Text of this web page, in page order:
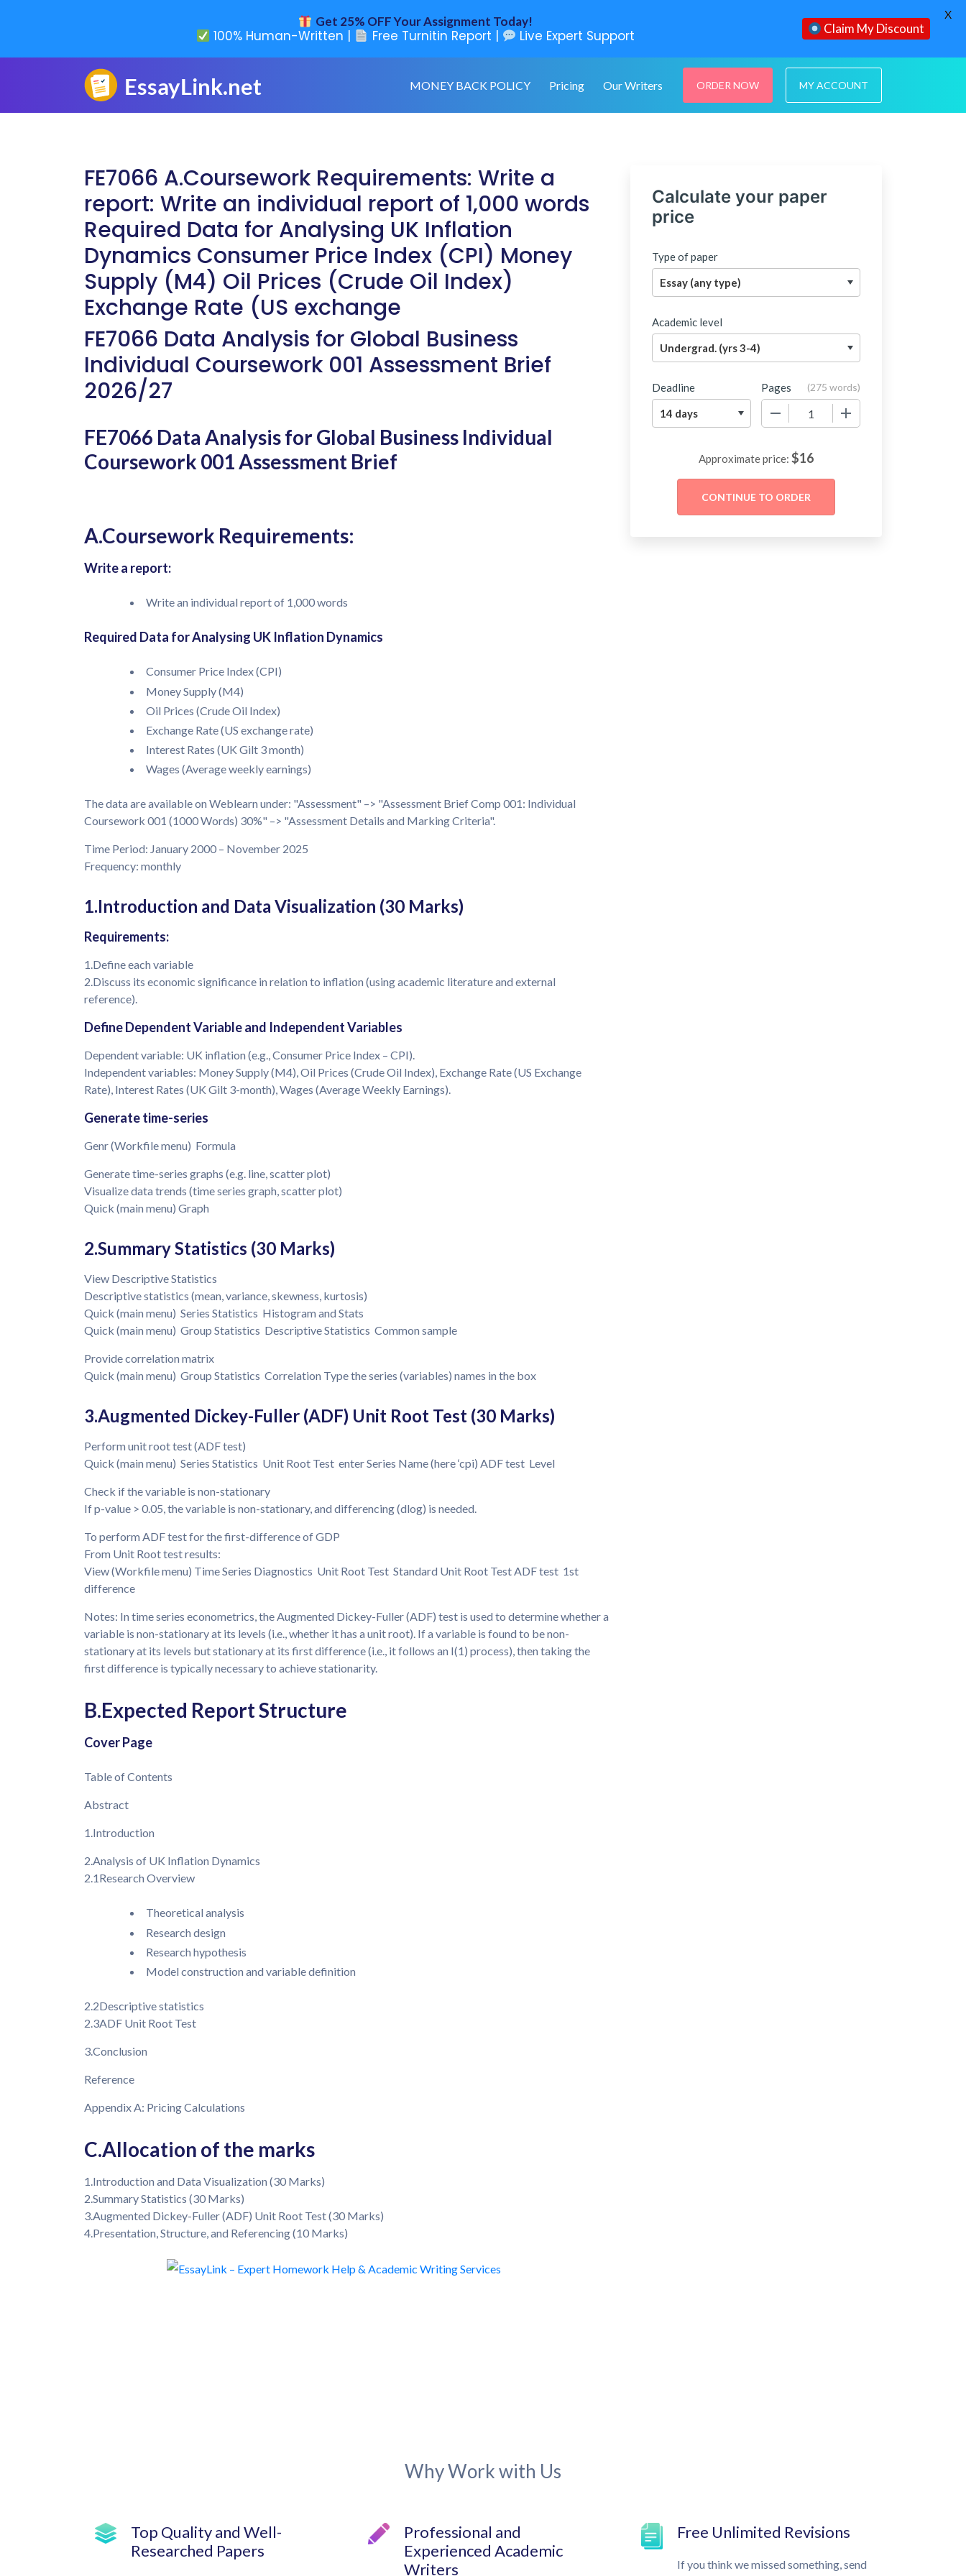
MONEY BACK POLICY Pricing Our Writers ORDER NOW MY ACCOUNT
FE7066 A.Coursework Requirements: Write a
report: Write an individual report of 1,000 words
Required Data for Analysing UK Inflation
Dynamics Consumer Price Index (CPI) Money
Supply (M4) Oil Prices (Crude Oil Index)
Exchange Rate (US exchange
FE7066 Data Analysis for Global Business
Individual Coursework 001 Assessment Brief
2026/27
FE7066 Data Analysis for Global Business Individual
Coursework 001 Assessment Brief
A.Coursework Requirements:
Write a report:
Write an individual report of 1,000 words
Required Data for Analysing UK Inflation Dynamics
Consumer Price Index (CPI)
Money Supply (M4)
Oil Prices (Crude Oil Index)
Exchange Rate (US exchange rate)
Interest Rates (UK Gilt 3 month)
Wages (Average weekly earnings)
The data are available on Weblearn under: "Assessment" –> "Assessment Brief Comp 001: Individual
Coursework 001 (1000 Words) 30%" –> "Assessment Details and Marking Criteria".
Time Period: January 2000 – November 2025
Frequency: monthly
1.Introduction and Data Visualization (30 Marks)
Requirements:
1.Define each variable
2.Discuss its economic significance in relation to inflation (using academic literature and external
reference).
Define Dependent Variable and Independent Variables
Dependent variable: UK inflation (e.g., Consumer Price Index – CPI).
Independent variables: Money Supply (M4), Oil Prices (Crude Oil Index), Exchange Rate (US Exchange
Rate), Interest Rates (UK Gilt 3-month), Wages (Average Weekly Earnings).
Generate time-series
Genr (Workfile menu) Formula
Generate time-series graphs (e.g. line, scatter plot)
Visualize data trends (time series graph, scatter plot)
Quick (main menu) Graph
2.Summary Statistics (30 Marks)
View Descriptive Statistics
Descriptive statistics (mean, variance, skewness, kurtosis)
Quick (main menu) Series Statistics Histogram and Stats
Quick (main menu) Group Statistics Descriptive Statistics Common sample
Provide correlation matrix
Quick (main menu) Group Statistics Correlation Type the series (variables) names in the box
3.Augmented Dickey-Fuller (ADF) Unit Root Test (30 Marks)
Perform unit root test (ADF test)
Quick (main menu) Series Statistics Unit Root Test enter Series Name (here ‘cpi) ADF test Level
Check if the variable is non-stationary
If p-value > 0.05, the variable is non-stationary, and differencing (dlog) is needed.
To perform ADF test for the first-difference of GDP
From Unit Root test results:
View (Workfile menu) Time Series Diagnostics Unit Root Test Standard Unit Root Test ADF test 1st
difference
Notes: In time series econometrics, the Augmented Dickey-Fuller (ADF) test is used to determine whether a
variable is non-stationary at its levels (i.e., whether it has a unit root). If a variable is found to be non-
stationary at its levels but stationary at its first difference (i.e., it follows an I(1) process), then taking the
first difference is typically necessary to achieve stationarity.
B.Expected Report Structure
Cover Page
Table of Contents
Abstract
1.Introduction
2.Analysis of UK Inflation Dynamics
2.1Research Overview
Theoretical analysis
Research design
Research hypothesis
Model construction and variable definition
2.2Descriptive statistics
2.3ADF Unit Root Test
3.Conclusion
Reference
Appendix A: Pricing Calculations
C.Allocation of the marks
1.Introduction and Data Visualization (30 Marks)
2.Summary Statistics (30 Marks)
3.Augmented Dickey-Fuller (ADF) Unit Root Test (30 Marks)
4.Presentation, Structure, and Referencing (10 Marks)
Calculate your paper
price
Type of paper
Academic level
Deadline Pages (275 words)
Approximate price: $16
Why Work with Us
Top Quality and Well-
Researched Papers
Professional and
Experienced Academic
Writers
Free Unlimited Revisions
If you think we missed something, send
Get 25% OFF Your Assignment Today!
100% Human-Written | Free Turnitin Report | Live Expert Support Claim My Discount
X